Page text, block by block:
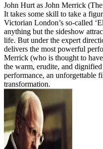
John Hurt as John Merrick
It takes some skill to take a
Victorian London’s so-called
anything but the sideshow
life. But under the expert
delivers the most powerful
Merrick (who is thought to
the warm, erudite, and
performance, an unforgettable
transformation.